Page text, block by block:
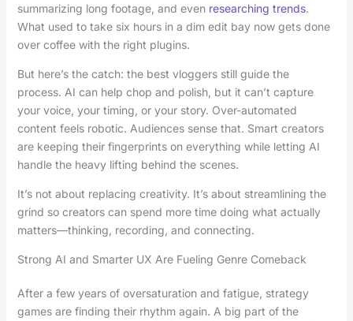
summarizing long footage, and even researching trends.
What used to take six hours in a dim edit bay now gets done
over coffee with the right plugins.
But here’s the catch: the best vloggers still guide the
process. AI can help chop and polish, but it can’t capture
your voice, your timing, or your story. Over-automated
content feels robotic. Audiences sense that. Smart creators
are keeping their fingerprints on everything while letting AI
handle the heavy lifting behind the scenes.
It’s not about replacing creativity. It’s about streamlining the
grind so creators can spend more time doing what actually
matters—thinking, recording, and connecting.
Strong AI and Smarter UX Are Fueling Genre Comeback
After a few years of oversaturation and fatigue, strategy
games are finding their rhythm again. A big part of the